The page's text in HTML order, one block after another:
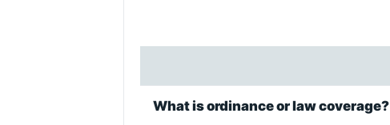
What is ordinance or law coverage?